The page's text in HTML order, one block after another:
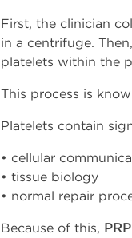
First, the clinician
in a centrifuge.
platelets within the
This process is
Platelets contain
• cellular
• tissue biology
• normal repair
Because of this,